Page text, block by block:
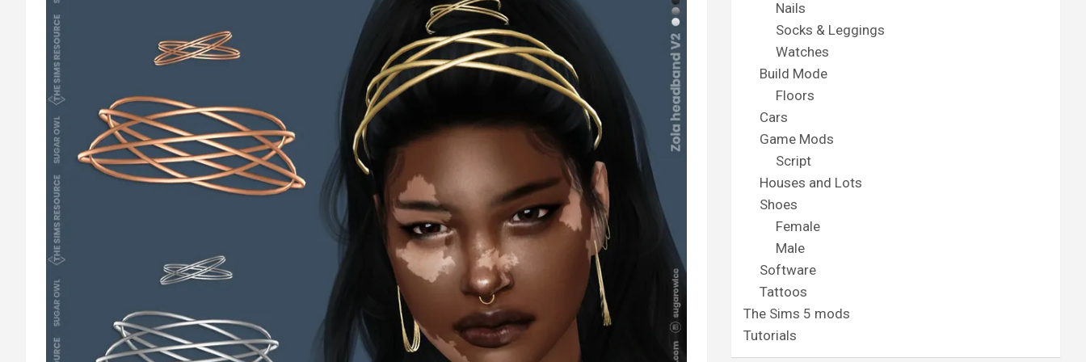
Nails
Socks & Leggings
Watches
Build Mode
Floors
Cars
Game Mods
Script
Houses and Lots
Shoes
Female
Male
Software
Tattoos
The Sims 5 mods
Tutorials